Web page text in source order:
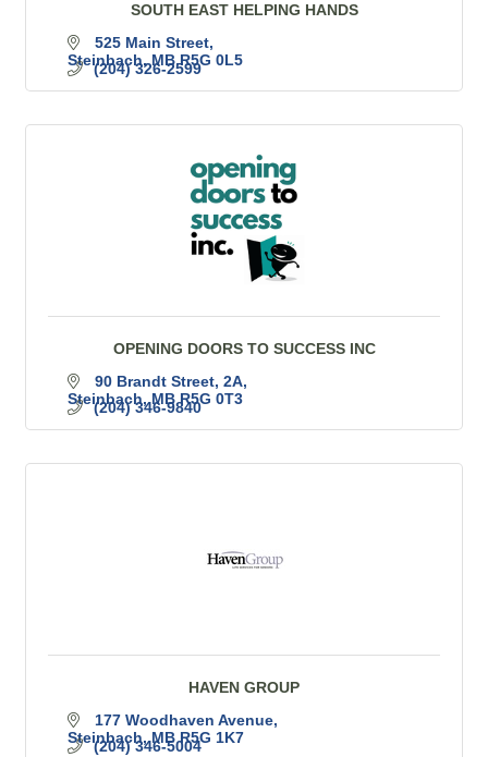
SOUTH EAST HELPING HANDS
525 Main Street
Steinbach MB R5G 0L5
(204) 326-2599
OPENING DOORS TO SUCCESS INC
90 Brandt Street 2A
Steinbach MB R5G 0T3
(204) 346-9840
HAVEN GROUP
177 Woodhaven Avenue
Steinbach MB R5G 1K7
(204) 346-5004